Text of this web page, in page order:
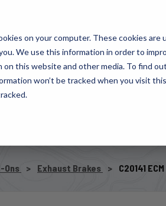
on your computer. These cookies
We use this information in order to
this website and other media. To find
won’t be tracked when you visit
Warranty Registration Dealer Portal
AIR
Ons Exhaust Brakes C20141